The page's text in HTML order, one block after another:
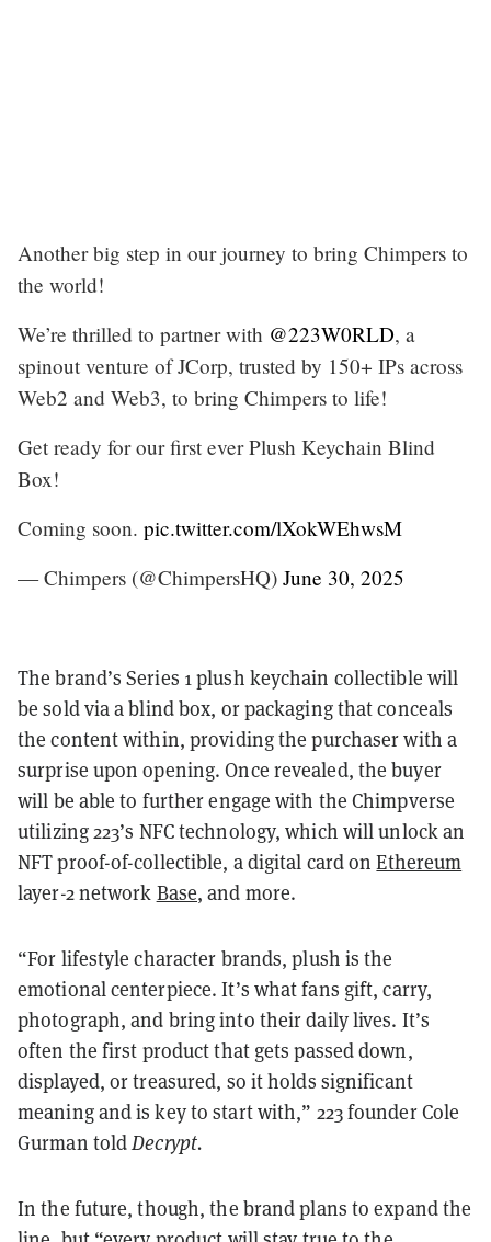
Another big step in our journey to bring Chimpers to
the world!
We’re thrilled to partner with @223W0RLD, a
spinout venture of JCorp, trusted by 150+ IPs across
Web2 and Web3, to bring Chimpers to life!
Get ready for our first ever Plush Keychain Blind
Box!
Coming soon. pic.twitter.com/lXokWEhwsM
— Chimpers (@ChimpersHQ) June 30, 2025
The brand’s Series 1 plush keychain collectible will
be sold via a blind box, or packaging that conceals
the content within, providing the purchaser with a
surprise upon opening. Once revealed, the buyer
will be able to further engage with the Chimpverse
utilizing 223’s NFC technology, which will unlock an
NFT proof-of-collectible, a digital card onEthereum
layer-2 network Base, and more.
“For lifestyle character brands, plush is the
emotional centerpiece. It’s what fans gift, carry,
photograph, and bring into their daily lives. It’s
often the first product that gets passed down,
displayed, or treasured, so it holds significant
meaning and is key to start with,” 223 founder Cole
Gurman toldDecrypt.
In the future, though, the brand plans to expand the